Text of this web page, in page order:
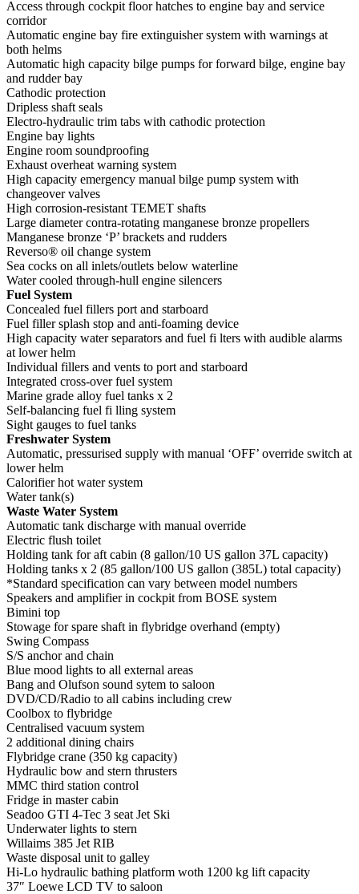
Access through cockpit floor hatches to engine bay and service
corridor
Automatic engine bay fire extinguisher system with warnings at
both helms
Automatic high capacity bilge pumps for forward bilge, engine bay
and rudder bay
Cathodic protection
Dripless shaft seals
Electro-hydraulic trim tabs with cathodic protection
Engine bay lights
Engine room soundproofing
Exhaust overheat warning system
High capacity emergency manual bilge pump system with
changeover valves
High corrosion-resistant TEMET shafts
Large diameter contra-rotating manganese bronze propellers
Manganese bronze ‘P’ brackets and rudders
Reverso® oil change system
Sea cocks on all inlets/outlets below waterline
Water cooled through-hull engine silencers
Fuel System
Concealed fuel fillers port and starboard
Fuel filler splash stop and anti-foaming device
High capacity water separators and fuel fi lters with audible alarms
at lower helm
Individual fillers and vents to port and starboard
Integrated cross-over fuel system
Marine grade alloy fuel tanks x 2
Self-balancing fuel fi lling system
Sight gauges to fuel tanks
Freshwater System
Automatic, pressurised supply with manual ‘OFF’ override switch at
lower helm
Calorifier hot water system
Water tank(s)
Waste Water System
Automatic tank discharge with manual override
Electric flush toilet
Holding tank for aft cabin (8 gallon/10 US gallon 37L capacity)
Holding tanks x 2 (85 gallon/100 US gallon (385L) total capacity)
*Standard specification can vary between model numbers
Speakers and amplifier in cockpit from BOSE system
Bimini top
Stowage for spare shaft in flybridge overhand (empty)
Swing Compass
S/S anchor and chain
Blue mood lights to all external areas
Bang and Olufson sound sytem to saloon
DVD/CD/Radio to all cabins including crew
Coolbox to flybridge
Centralised vacuum system
2 additional dining chairs
Flybridge crane (350 kg capacity)
Hydraulic bow and stern thrusters
MMC third station control
Fridge in master cabin
Seadoo GTI 4-Tec 3 seat Jet Ski
Underwater lights to stern
Willaims 385 Jet RIB
Waste disposal unit to galley
Hi-Lo hydraulic bathing platform woth 1200 kg lift capacity
37″ Loewe LCD TV to saloon